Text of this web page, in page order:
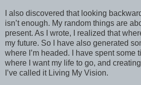
I also discovered that looking
isn’t enough. My random things are
present. As I wrote, I realized that
my future. So I have also generated
where I’m headed. I have spent some
where I want my life to go, and
I’ve called it Living My Vision.